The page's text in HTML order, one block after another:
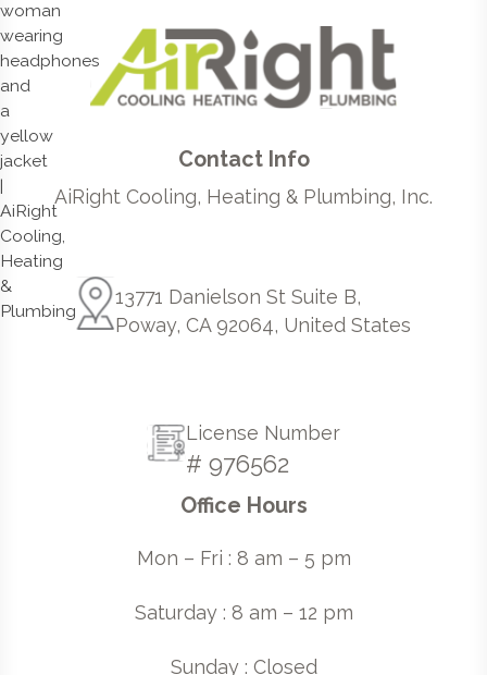
Contact Info
AiRight Cooling, Heating & Plumbing, Inc.
13771 Danielson St Suite B,
Poway, CA 92064, United States
License Number
# 976562
Office Hours
Mon – Fri : 8 am – 5 pm
Saturday : 8 am – 12 pm
Sunday : Closed